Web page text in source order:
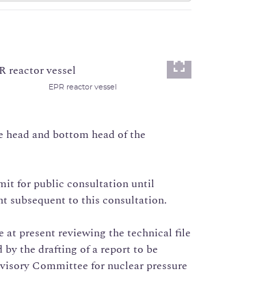
Lightbox
EPR reactor vessel
and bottom head of the
for public consultation until
subsequent to this consultation.
at present reviewing the technical file
the drafting of a report to be
Committee for nuclear pressure